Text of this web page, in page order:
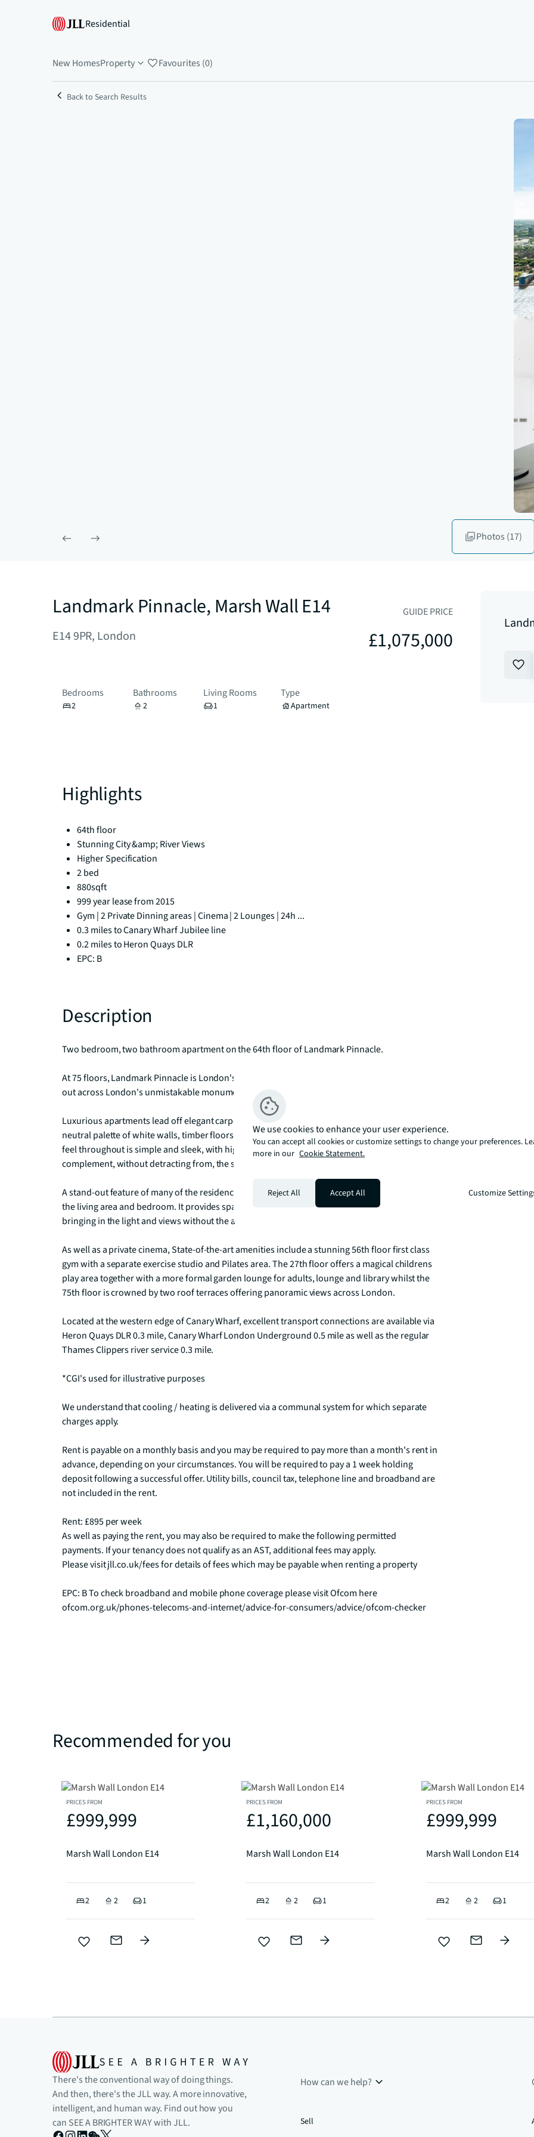
Residential
New HomesProperty Favourites (0)
Back to Search Results
Photos (17)
Landmark Pinnacle, Marsh Wall E14
E14 9PR, London
GUIDE PRICE
£1,075,000
Bedrooms
2
Bathrooms
2
Living Rooms
1
Type
Apartment
Highlights
64th floor
Stunning City &amp; River Views
Higher Specification
2 bed
880sqft
999 year lease from 2015
Gym | 2 Private Dinning areas | Cinema | 2 Lounges | 24h ...
0.3 miles to Canary Wharf Jubilee line
0.2 miles to Heron Quays DLR
EPC: B
Description
Two bedroom, two bathroom apartment on the 64th floor of Landmark Pinnacle.
At 75 floors, Landmark Pinnacle is London's tallest residential towers with views that extend
out across London's unmistakable monuments and waterways.
Luxurious apartments lead off elegant carpeted lobbies and are beautifully presented in a
neutral palette of white walls, timber floors and brushed chrome and black ironmongery.  The
feel throughout is simple and sleek, with high-quality furnishings and fittings that
complement, without detracting from, the spellbinding views across the water and landscape.
A stand-out feature of many of the residences is a winter garden which can be accessed from
the living area and bedroom. It provides space to sit and even comfortably dine outdoors,
bringing in the light and views without the accompanying drop in temperature.
As well as a private cinema, State-of-the-art amenities include a stunning 56th floor first class
gym with a separate exercise studio and Pilates area. The 27th floor offers a magical childrens
play area together with a more formal garden lounge for adults, lounge and library whilst the
75th floor is crowned by two roof terraces offering panoramic views across London.
Located at the western edge of Canary Wharf, excellent transport connections are available via
Heron Quays DLR 0.3 mile, Canary Wharf London Underground 0.5 mile as well as the regular
Thames Clippers river service 0.3 mile.
*CGI's used for illustrative purposes
We understand that cooling / heating is delivered via a communal system for which separate
charges apply.
Rent is payable on a monthly basis and you may be required to pay more than a month's rent in
advance, depending on your circumstances. You will be required to pay a 1 week holding
deposit following a successful offer. Utility bills, council tax, telephone line and broadband are
not included in the rent.
Rent: £895 per week
As well as paying the rent, you may also be required to make the following permitted
payments. If your tenancy does not qualify as an AST, additional fees may apply.
Please visit jll.co.uk/fees for details of fees which may be payable when renting a property
EPC: B To check broadband and mobile phone coverage please visit Ofcom here
ofcom.org.uk/phones-telecoms-and-internet/advice-for-consumers/advice/ofcom-checker
Recommended for you
PRICES FROM
£999,999
Marsh Wall London E14
2 2 1
PRICES FROM
£1,160,000
Marsh Wall London E14
2 2 1
PRICES FROM
£999,999
Marsh Wall London E14
2 2 1
There's the conventional way of doing things.
And then, there's the JLL way. A more innovative,
intelligent, and human way. Find out how you
can SEE A BRIGHTER WAY with JLL.
How can we help?
Sell
We use cookies to enhance your user experience.
You can accept all cookies or customize settings to change your preferences.
more in our Cookie Statement.
Reject All Accept All Customize